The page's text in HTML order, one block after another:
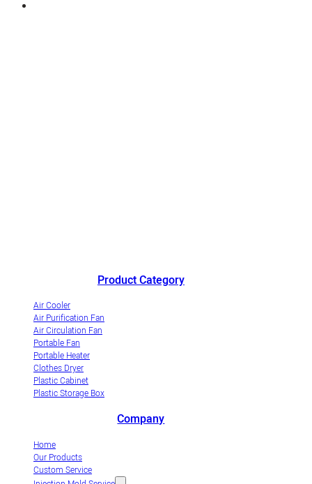
Product Category
Air Cooler
Air Purification Fan
Air Circulation Fan
Portable Fan
Portable Heater
Clothes Dryer
Plastic Cabinet
Plastic Storage Box
Company
Home
Our Products
Custom Service